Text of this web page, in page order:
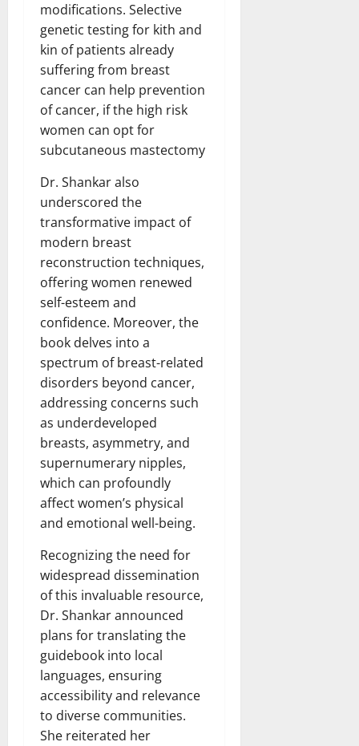
modifications. Selective
genetic testing for kith and
kin of patients already
suffering from breast
cancer can help prevention
of cancer, if the high risk
women can opt for
subcutaneous mastectomy
Dr. Shankar also
underscored the
transformative impact of
modern breast
reconstruction techniques,
offering women renewed
self-esteem and
confidence. Moreover, the
book delves into a
spectrum of breast-related
disorders beyond cancer,
addressing concerns such
as underdeveloped
breasts, asymmetry, and
supernumerary nipples,
which can profoundly
affect women’s physical
and emotional well-being.
Recognizing the need for
widespread dissemination
of this invaluable resource,
Dr. Shankar announced
plans for translating the
guidebook into local
languages, ensuring
accessibility and relevance
to diverse communities.
She reiterated her